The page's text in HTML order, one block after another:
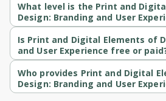
What level is the Print and
Design: Branding and User
Print and Digital Elements of Design:
Experience is a Beginner-level course.
Is Print and Digital Elements of
and User Experience free or
Print and Digital Elements of Design:
Experience is a free course.
Who provides Print and Digital
Design: Branding and User
Print and Digital Elements of Design: